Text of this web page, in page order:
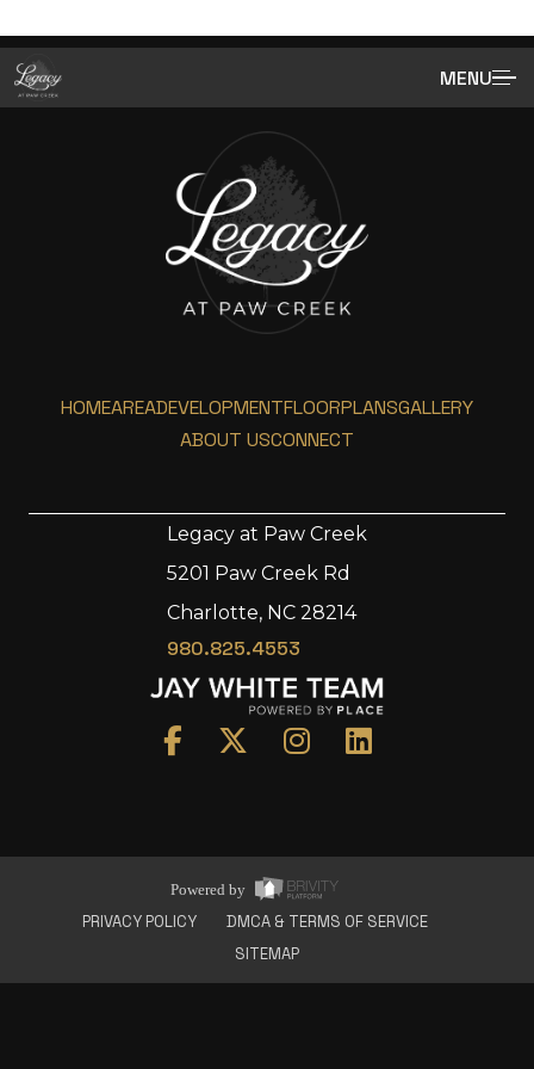
MENU
Development
About Us
HOMEAREADEVELOPMENTFLOORPLANSGALLERY
ABOUT USCONNECT
Legacy at Paw Creek
5201 Paw Creek Rd
Charlotte, NC 28214
980.825.4553
Powered by
PRIVACY POLICY
DMCA & TERMS OF SERVICE
SITEMAP